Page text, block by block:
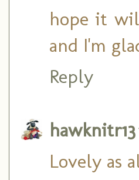
hope it
and I'm
Reply
hawknitr13
Lovely as